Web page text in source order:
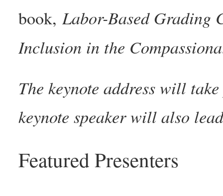
book,Labor-Based Grading
Inclusion in the
The keynote address will
keynote speaker will also
Featured Presenters